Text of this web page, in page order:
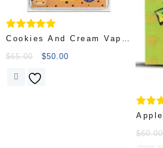
Rated
out of 5
Cookies And Cream Vape
Cartridges
$65.00 $50.00
Rated
4.75
out
$60.00